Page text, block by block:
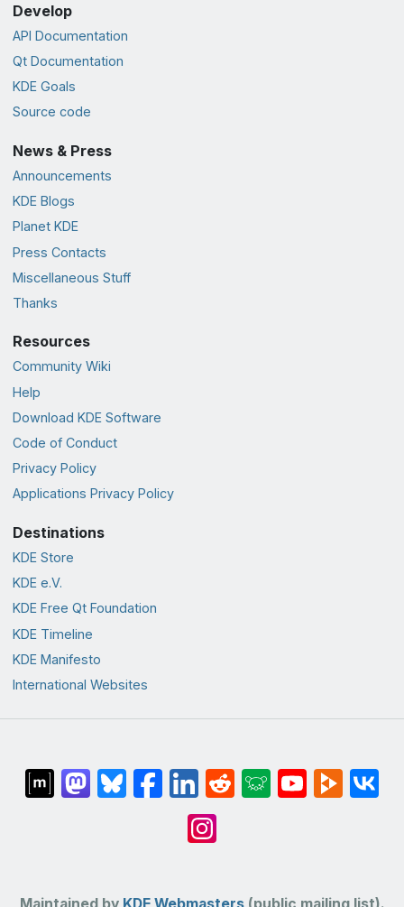
Develop
API Documentation
Qt Documentation
KDE Goals
Source code
News & Press
Announcements
KDE Blogs
Planet KDE
Press Contacts
Miscellaneous Stuff
Thanks
Resources
Community Wiki
Help
Download KDE Software
Code of Conduct
Privacy Policy
Applications Privacy Policy
Destinations
KDE Store
KDE e.V.
KDE Free Qt Foundation
KDE Timeline
KDE Manifesto
International Websites
Maintained by KDE Webmasters(public mailing list).